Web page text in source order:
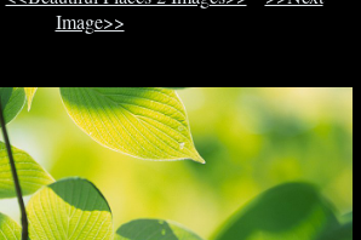
Image>>